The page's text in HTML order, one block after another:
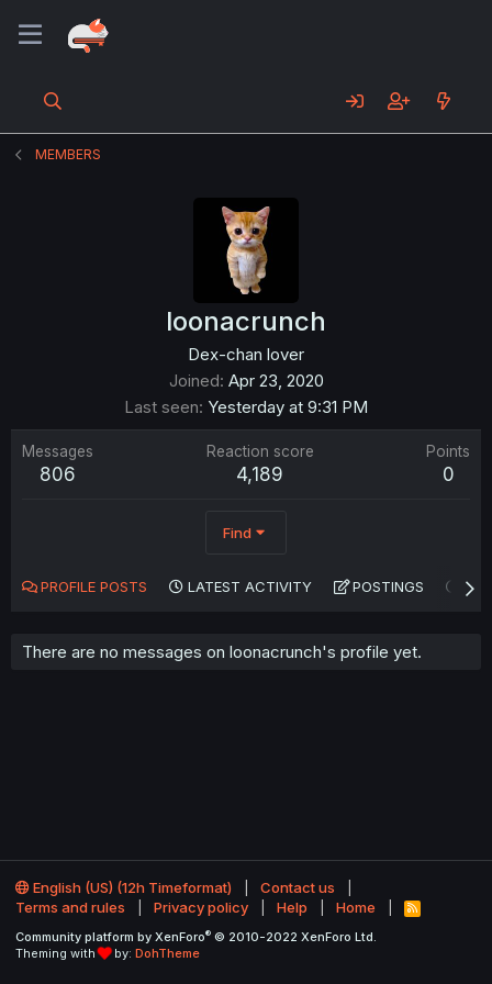
MEMBERS
loonacrunch
Dex-chan lover
Joined Apr 23, 2020
Last seen Yesterday at 9:31 PM
Messages
806
Reaction score
4,189
Points
0
Find
PROFILE POSTS LATEST ACTIVITY POSTINGS
There are no messages on loonacrunch's profile yet.
English (US) (12h Timeformat)
Contact us
Terms and rules
Privacy policy Help Home
R
S
Community platform by XenForo® © 2010-2022 XenForo Ltd.
Theming with
by: DohTheme